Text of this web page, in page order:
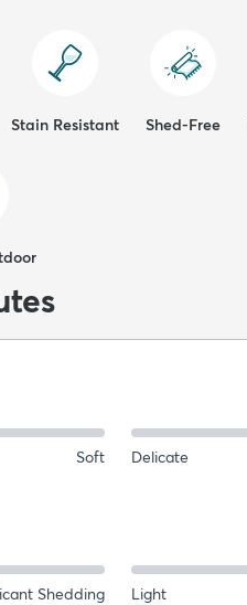
Stain Resistant Shed-Free
Soft Delicate
Shedding Light